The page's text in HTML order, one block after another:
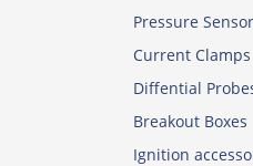
Pressure
Current Clamps
Diffential
Breakout Boxes
Ignition